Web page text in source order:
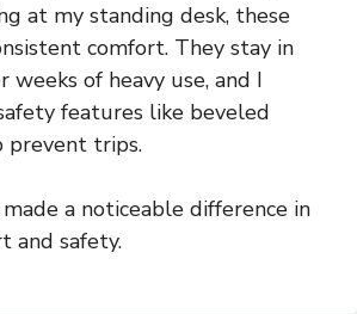
at my standing desk, these
comfort. They stay in
weeks of heavy use, and I
features like beveled
prevent trips.
made a noticeable difference in
and safety.